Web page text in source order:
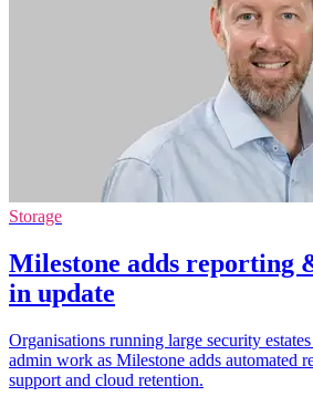
Storage
Milestone adds reporting
in update
Organisations running large security
admin work as Milestone adds automated
support and cloud retention.